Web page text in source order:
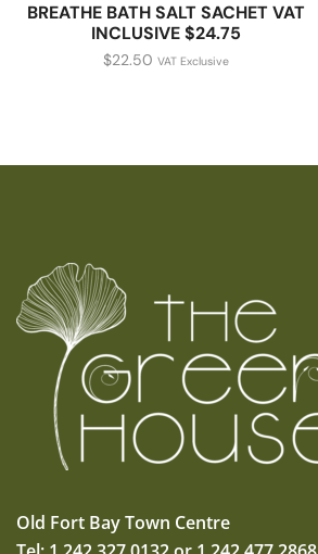
BREATHE BATH SALT SACHET VAT
INCLUSIVE $24.75
$22.50 VAT Exclusive
Old Fort Bay Town Centre